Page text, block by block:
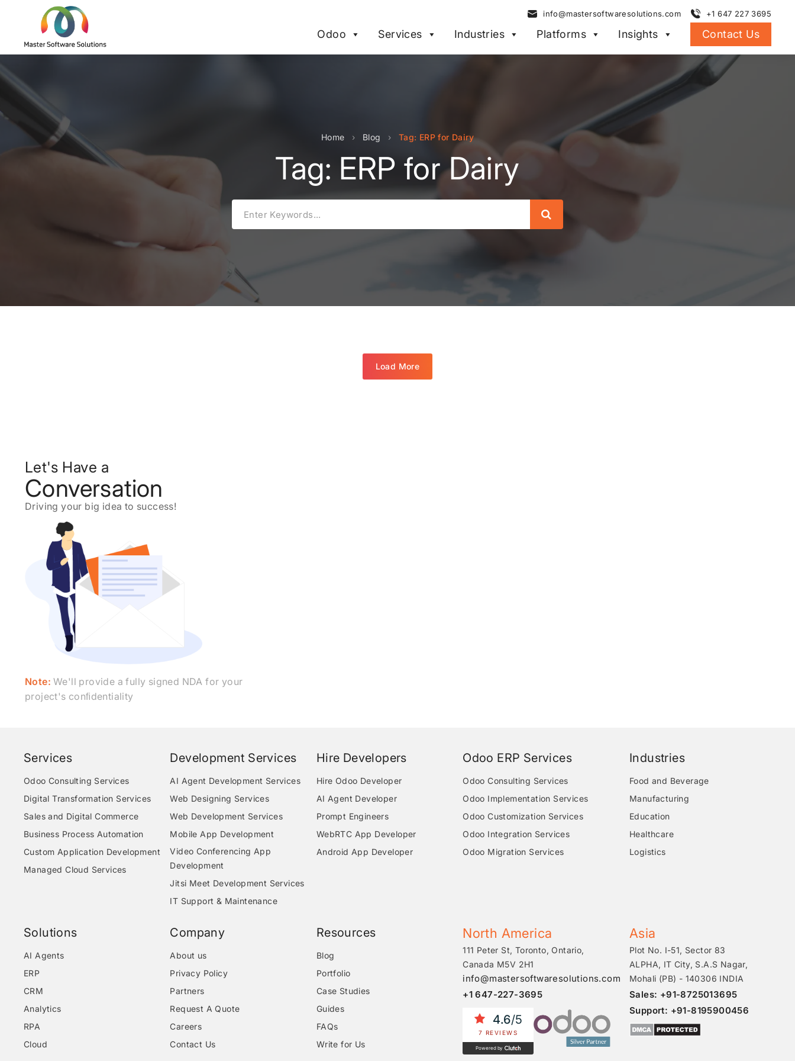
info@mastersoftwaresolutions.com +1 647 227 3695
Odoo Services Industries Platforms Insights Contact Us
Home › Blog › Tag: ERP for Dairy
Tag: ERP for Dairy
Search
Load More
Let's Have a
Conversation
Driving your big idea to success!
Note: We'll provide a fully signed NDA for your
project's conﬁdentiality
Services
Odoo Consulting Services
Digital Transformation Services
Sales and Digital Commerce
Business Process Automation
Custom Application Development
Managed Cloud Services
Development Services
AI Agent Development Services
Web Designing Services
Web Development Services
Mobile App Development
Video Conferencing App
Development
Jitsi Meet Development Services
IT Support & Maintenance
Hire Developers
Hire Odoo Developer
AI Agent Developer
Prompt Engineers
WebRTC App Developer
Android App Developer
Odoo ERP Services
Odoo Consulting Services
Odoo Implementation Services
Odoo Customization Services
Odoo Integration Services
Odoo Migration Services
Industries
Food and Beverage
Manufacturing
Education
Healthcare
Logistics
Solutions
AI Agents
ERP
CRM
Analytics
RPA
Cloud
Company
About us
Privacy Policy
Partners
Request A Quote
Careers
Contact Us
Resources
Blog
Portfolio
Case Studies
Guides
FAQs
Write for Us
North America
111 Peter St, Toronto, Ontario,
Canada M5V 2H1
info@mastersoftwaresolutions.com
+1 647-227-3695
4.6/5
7 REVIEWS
Powered by
Asia
Plot No. I-51, Sector 83
ALPHA, IT City, S.A.S Nagar,
Mohali (PB) - 140306 INDIA
Sales: +91-8725013695
Support: +91-8195900456